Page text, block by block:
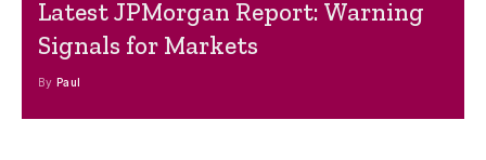
Latest JPMorgan Report: Warning
Signals for Markets
By Paul